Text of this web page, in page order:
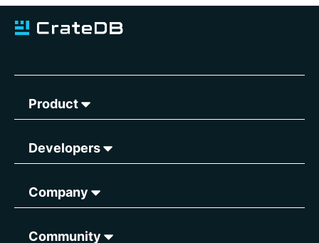
Product
Developers
Company
Community